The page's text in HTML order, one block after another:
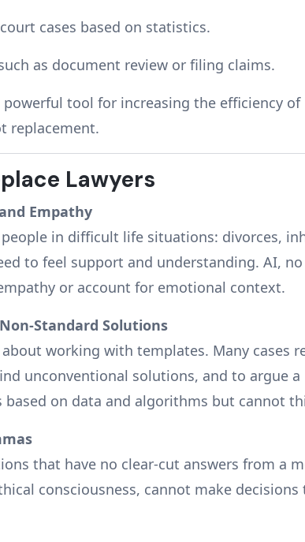
cases based on statistics.
as document review or filing claims.
tool for increasing the efficiency of
replacement.
Lawyers
Empathy
in difficult life situations: divorces,
to feel support and understanding. AI,
or account for emotional context.
Standard Solutions
working with templates. Many cases
unconventional solutions, and to argue
based on data and algorithms but cannot
that have no clear-cut answers from a
consciousness, cannot make